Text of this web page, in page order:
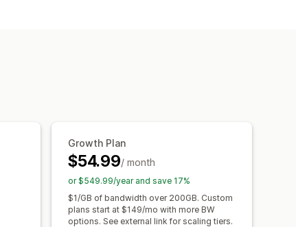
Growth Plan
$54.99/ month
or $549.99/year and save 17%
$1/GB of bandwidth over 200GB. Custom
plans start at $149/mo with more BW
options. See external link for scaling tiers.